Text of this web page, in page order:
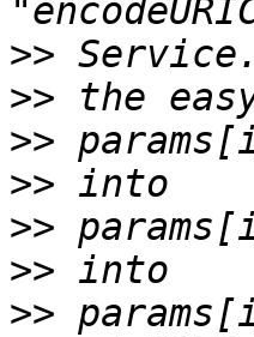
>>
>>
>>
>>
>>
>>
>>